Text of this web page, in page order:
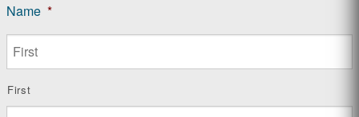
Name *
First